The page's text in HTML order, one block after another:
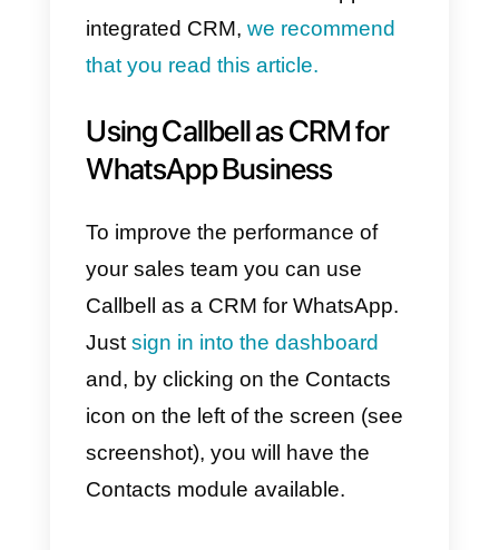
Our solution is highly flexible
and easily adapts
of industries, from car
to e-commerce. This is because
WhatsApp is widely spread
among users of any sector, and
accessible to everyone, without
distinction.
All sales team members will be
able tomanage conversations
remotely, and can access the